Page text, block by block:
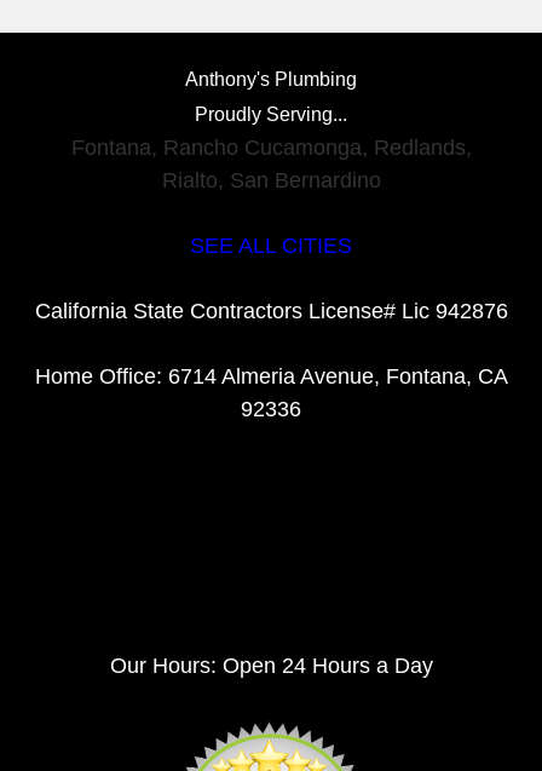
Anthony's Plumbing
Proudly Serving...
Fontana, Rancho Cucamonga, Redlands,
Rialto, San Bernardino
SEE ALL CITIES
California State Contractors License# Lic 942876
Home Office: 6714 Almeria Avenue, Fontana, CA
92336
Our Hours: Open 24 Hours a Day